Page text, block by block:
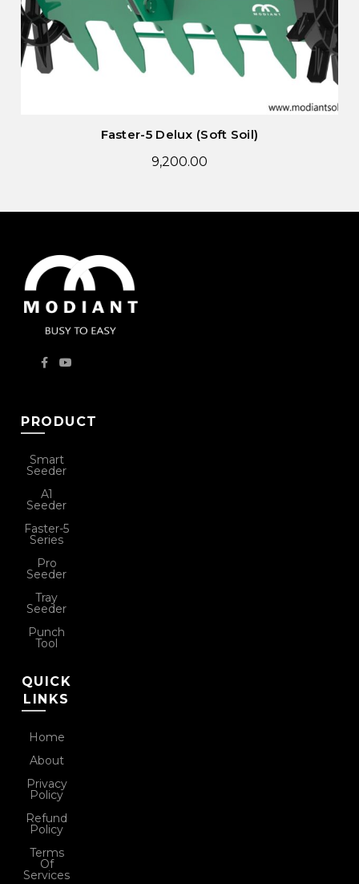
Faster-5 Delux (Soft Soil)
9,200.00
PRODUCT
Smart
Seeder
A1
Seeder
Faster-5
Series
Pro
Seeder
Tray
Seeder
Punch
Tool
QUICK
LINKS
Home
About
Privacy
Policy
Refund
Policy
Terms
Of
Services